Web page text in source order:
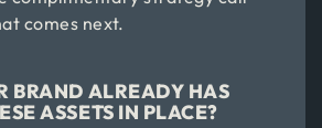
comes next.
BRAND ALREADY HAS
ASSETS IN PLACE?